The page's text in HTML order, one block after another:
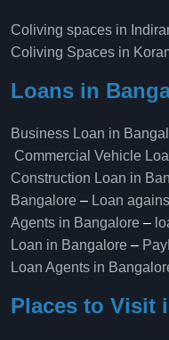
Coliving spaces in
Coliving Spaces in
Loans in
Business Loan in
Commercial Vehicle
Construction Loan in
Bangalore – Loan
Agents in Bangalore –
Loan in Bangalore –
Loan Agents in
Places to Visit